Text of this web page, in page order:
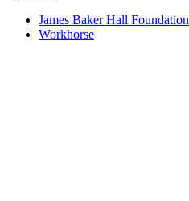
James Baker Hall Foundation
Workhorse